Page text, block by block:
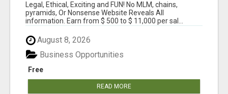
Legal, Ethical, Exciting and FUN! No MLM, chains,
pyramids, Or Nonsense Website Reveals All
information. Earn from $ 500 to $ 11,000 per sal...
August 8, 2026
Free
Business Opportunities
READ MORE